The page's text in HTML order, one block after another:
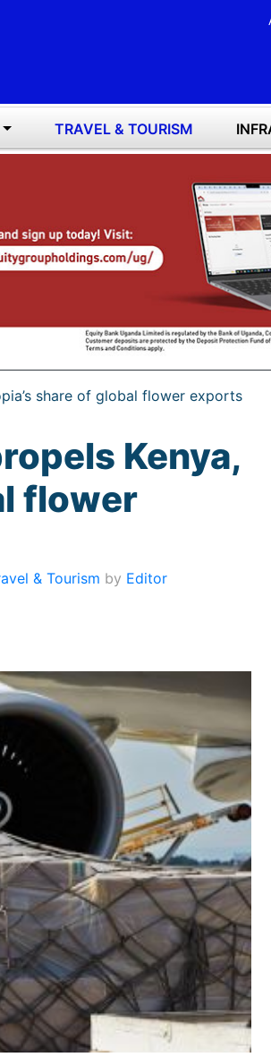
TRAVEL & TOURISM
share of global flower exports
Kenya,
flower
& Tourism by Editor